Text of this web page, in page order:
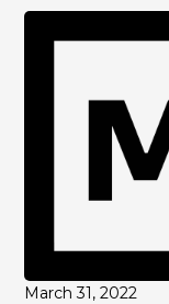
March 31, 2022